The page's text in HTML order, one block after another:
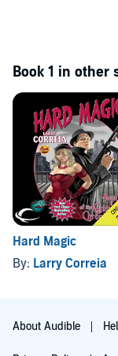
Book 1 in other
Hard Magic
By: Larry Correia
About Audible